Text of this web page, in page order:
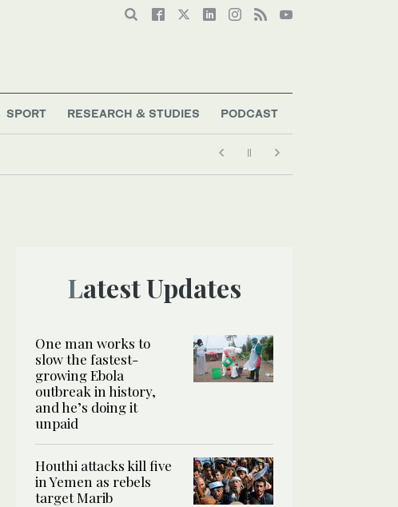
SPORT RESEARCH & STUDIES PODCAST
Latest Updates
One man works to
slow the fastest-
growing Ebola
outbreak in history,
and he’s doing it
unpaid
Houthi attacks kill five
in Yemen as rebels
target Marib